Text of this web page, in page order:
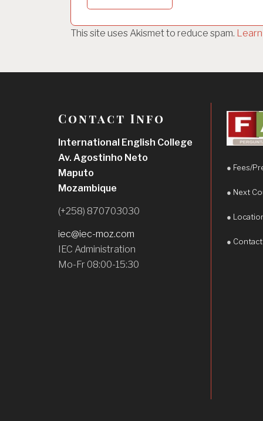
This site uses Akismet to reduce spam.
Contact Info
International English College
Av. Agostinho Neto
Maputo
Mozambique
(+258) 870703030
iec@iec-moz.com
IEC Administration
Mo-Fr 08:00-15:30
● Fees/
● Next
●
●